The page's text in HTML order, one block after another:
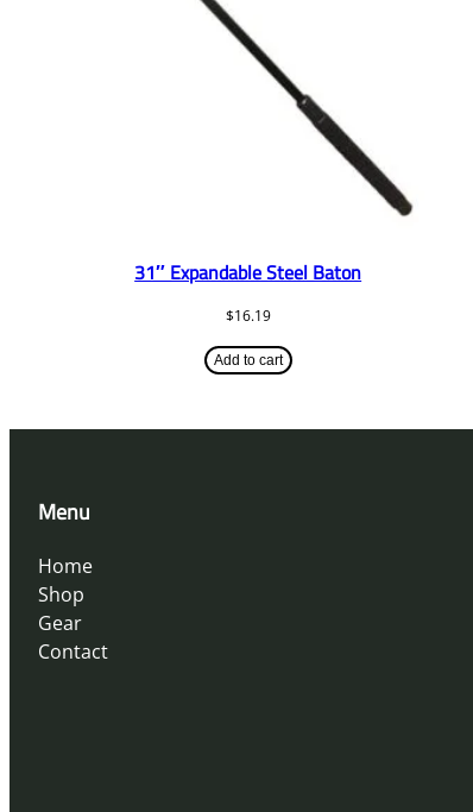
31″ Expandable Steel Baton
$16.19
Add to cart
Menu
Home
Shop
Gear
Contact